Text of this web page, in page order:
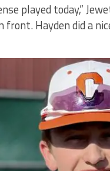
played today,”
Hayden did a